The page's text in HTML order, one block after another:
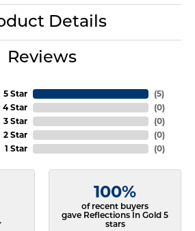
Details
Reviews
5 Star
4 Star
3 Star
2 Star
1 Star
(5)
(0)
(0)
(0)
(0)
100%
of recent buyers
gave Reflections In Gold 5
stars